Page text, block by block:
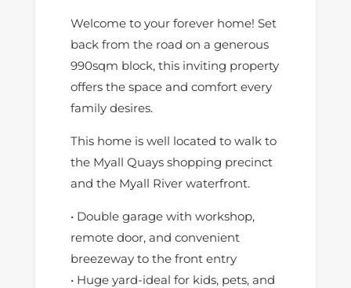
Welcome to your forever home! Set
back from the road on a generous
990sqm block, this inviting property
offers the space and comfort every
family desires.
This home is well located to walk to
the Myall Quays shopping precinct
and the Myall River waterfront.
• Double garage with workshop,
remote door, and convenient
breezeway to the front entry
• Huge yard-ideal for kids, pets, and